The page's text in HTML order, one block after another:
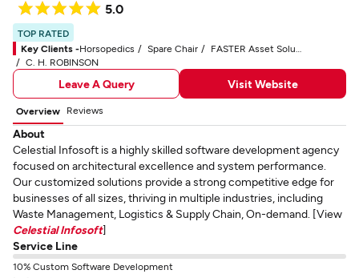
5.0
TOP RATED
Key Clients -Horsopedics Spare Chair
FASTER Asset Solutions
C. H. ROBINSON
Leave A Query Visit Website
Overview Reviews
About
Celestial Infosoft is a highly skilled software development agency
focused on architectural excellence and system performance.
Our customized solutions provide a strong competitive edge for
businesses of all sizes, thriving in multiple industries, including
Waste Management, Logistics & Supply Chain, On-demand. [View
Celestial Infosoft]
Service Line
10% Custom Software Development